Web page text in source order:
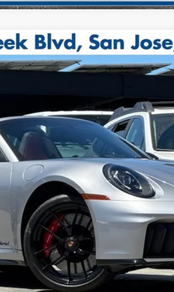
$232,973
TOTAL SALE PRICE*
Less
sales tax, any finance charge, any
Get Started